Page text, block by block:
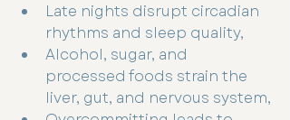
Late nights disrupt circadian
rhythms and sleep quality,
Alcohol, sugar, and
processed foods strain the
liver, gut, and nervous system,